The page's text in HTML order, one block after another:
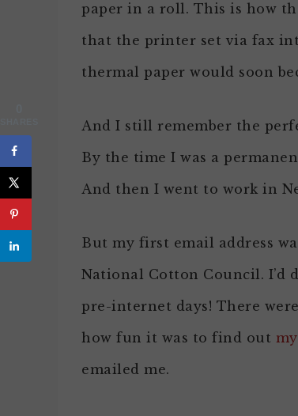
paper in a roll. This is how
that the printer set via fax
thermal paper would soon
And I still remember the
By the time I was a
And then I went to work in
But my first email address
National Cotton Council. I’d
pre-internet days! There
how fun it was to find out
emailed me.